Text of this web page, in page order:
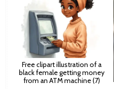
Free clipart illustration of a
black female getting money
from an ATM machine (7)